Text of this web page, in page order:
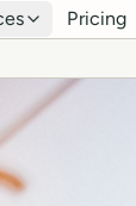
Pricing